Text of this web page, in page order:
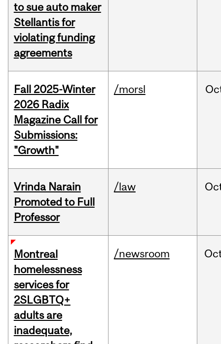
to sue auto maker
Stellantis for
violating funding
agreements
Fall 2025-Winter
2026 Radix
Magazine Call for
Submissions:
"Growth"
/morsl
Vrinda Narain
Promoted to Full
Professor
/law
Montreal
homelessness
services for
2SLGBTQ+
adults are
inadequate,
/newsroom